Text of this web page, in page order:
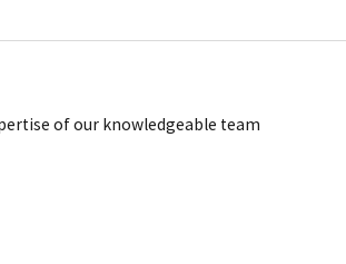
of our knowledgeable team
only having one distributor.